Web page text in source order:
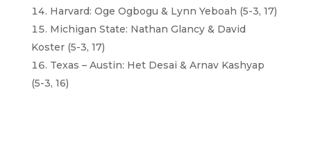
Harvard: Oge Ogbogu & Lynn Yeboah (5-3, 17)
Michigan State: Nathan Glancy & David
Koster (5-3, 17)
Texas – Austin: Het Desai & Arnav Kashyap
(5-3, 16)